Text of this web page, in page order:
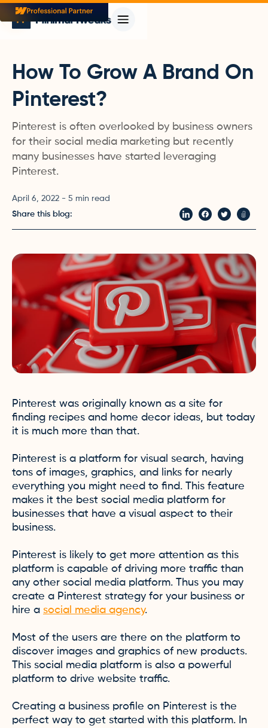
How To Grow A Brand On
Pinterest?
Pinterest is often overlooked by business owners
for their social media marketing but recently
many businesses have started leveraging
Pinterest.
April 6, 2022 - 5 min read
Share this blog:
Pinterest was originally known as a site for
finding recipes and home decor ideas, but today
it is much more than that.
Pinterest is a platform for visual search, having
tons of images, graphics, and links for nearly
everything you might need to find. This feature
makes it the best social media platform for
businesses that have a visual aspect to their
business.
Pinterest is likely to get more attention as this
platform is capable of driving more traffic than
any other social media platform. Thus you may
create a Pinterest strategy for your business or
hire a social media agency.
Most of the users are there on the platform to
discover images and graphics of new products.
This social media platform is also a powerful
platform to drive website traffic.
Creating a business profile on Pinterest is the
perfect way to get started with this platform. In